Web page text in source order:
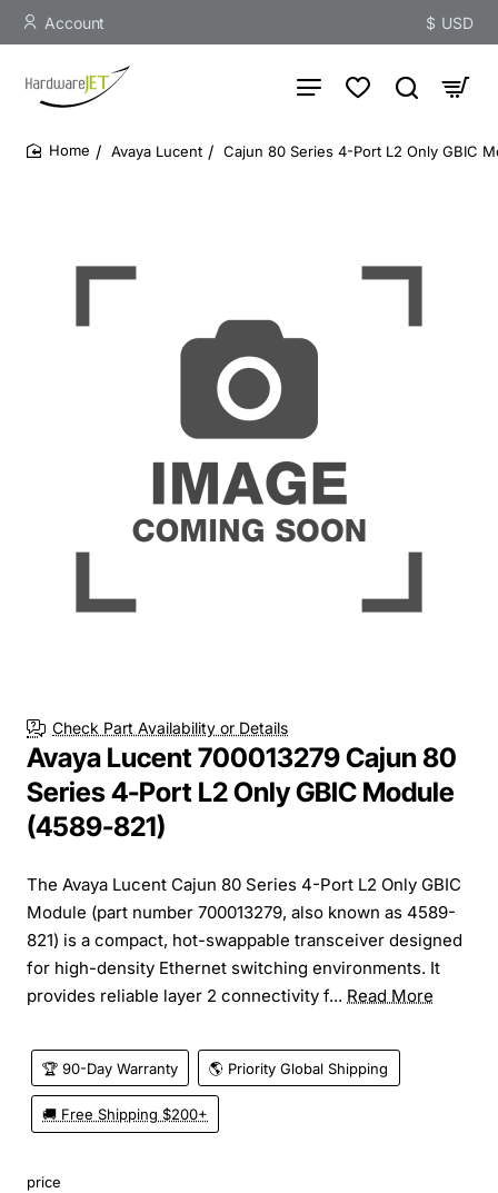
Account $ USD
Avaya Lucent Cajun 80 Series 4-Port L2 Only GBIC
Check Part Availability or Details
Avaya Lucent 700013279 Cajun 80
Series 4-Port L2 Only GBIC Module
(4589-821)
The Avaya Lucent Cajun 80 Series 4-Port L2 Only GBIC
Module (part number 700013279, also known as 4589-
821) is a compact, hot-swappable transceiver designed
for high-density Ethernet switching environments. It
provides reliable layer 2 connectivity f... Read More
🏆 90-Day Warranty 🌎 Priority Global Shipping
🚚 Free Shipping $200+
price